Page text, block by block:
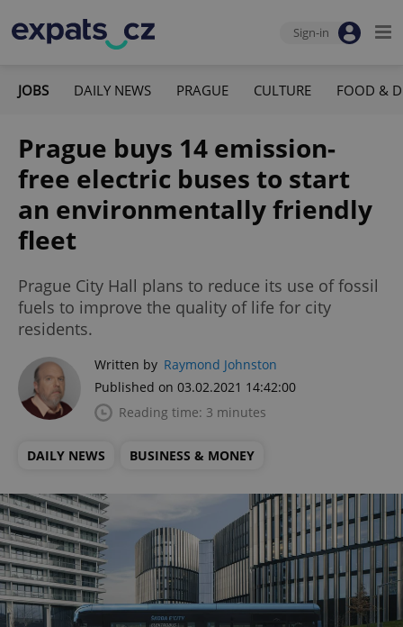
Sign-in
JOBS DAILY NEWS PRAGUE CULTURE FOOD &
Prague buys 14 emission-
free electric buses to start
an environmentally friendly
fleet
Prague City Hall plans to reduce its use of fossil
fuels to improve the quality of life for city
residents.
Written by Raymond Johnston
Published on 03.02.2021 14:42:00
Reading time: 3 minutes
DAILY NEWS BUSINESS & MONEY